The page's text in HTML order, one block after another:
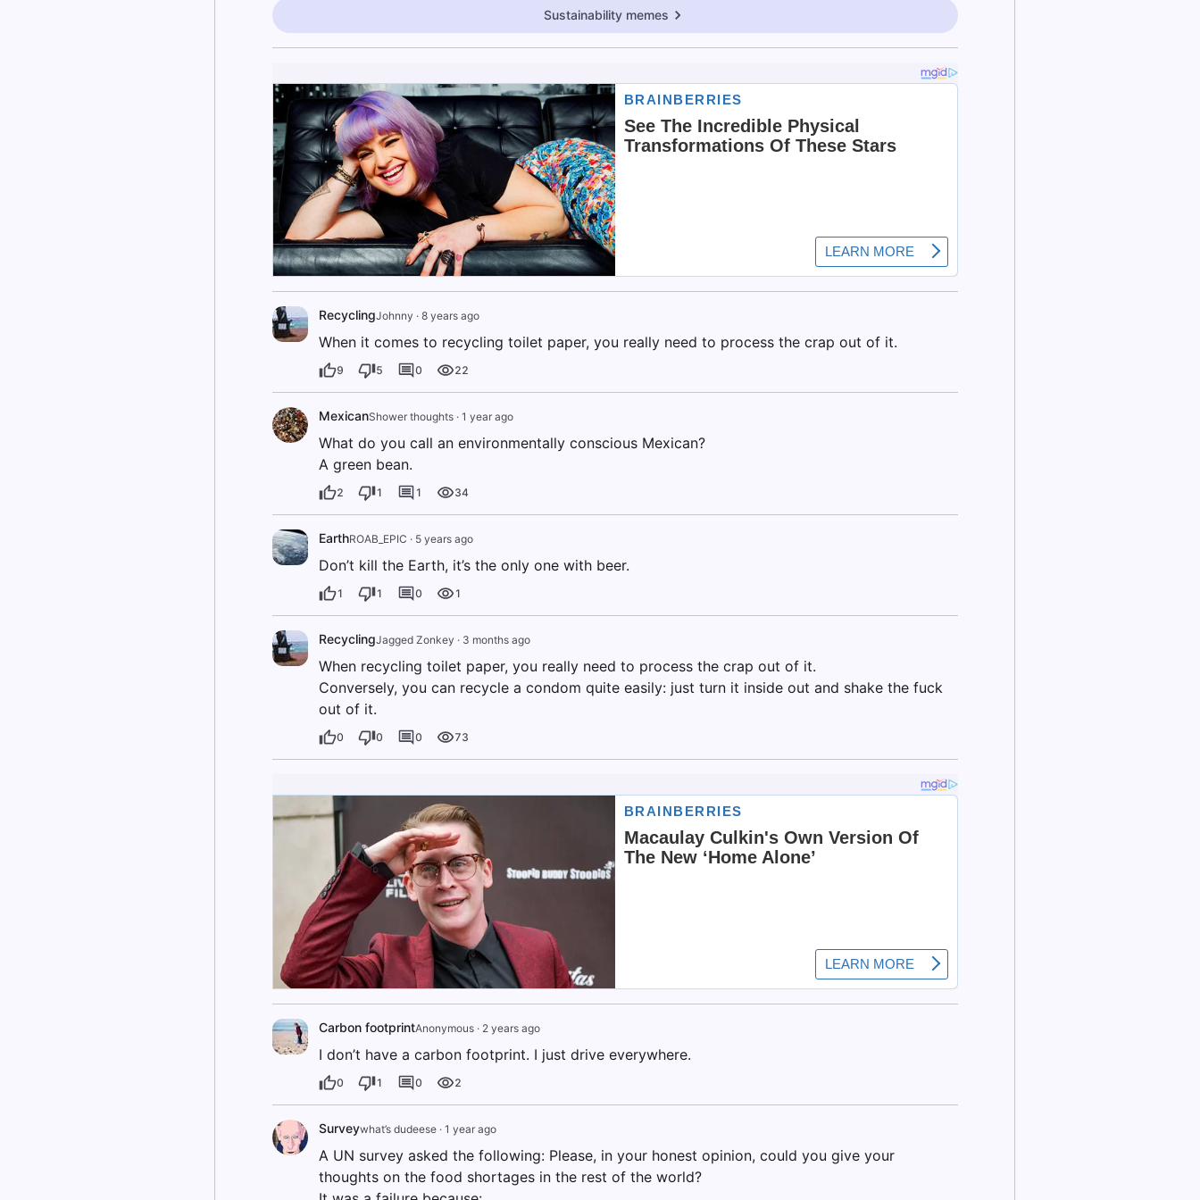
Sustainability memes
RecyclingJohnny · 8 years ago
When it comes to recycling toilet paper, you really need to process the crap out of it.
9 5 0 22
MexicanShower thoughts· 1 year ago
What do you call an environmentally conscious Mexican?
A green bean.
2 1 1 34
EarthROAB_EPIC · 5 years ago
Don’t kill the Earth, it’s the only one with beer.
1 1 0 1
RecyclingJagged Zonkey · 3 months ago
When recycling toilet paper, you really need to process the crap out of it.
Conversely, you can recycle a condom quite easily: just turn it inside out and shake the fuck
out of it.
0 0 0 73
Carbon footprintAnonymous· 2 years ago
I don’t have a carbon footprint. I just drive everywhere.
0 1 0 2
Surveywhat’s dudeese· 1 year ago
A UN survey asked the following: Please, in your honest opinion, could you give your
thoughts on the food shortages in the rest of the world?